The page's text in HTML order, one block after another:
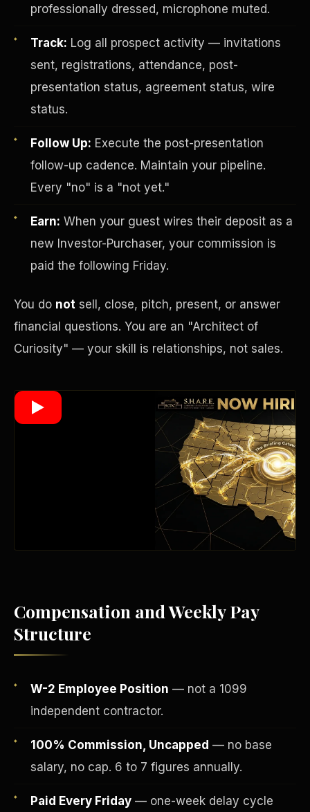
professionally dressed, microphone muted.
Track: Log all prospect activity — invitations
sent, registrations, attendance, post-
presentation status, agreement status, wire
status.
Follow Up: Execute the post-presentation
follow-up cadence. Maintain your pipeline.
Every "no" is a "not yet."
Earn: When your guest wires their deposit as a
new Investor-Purchaser, your commission is
paid the following Friday.
You do not sell, close, pitch, present, or answer
financial questions. You are an "Architect of
Curiosity" — your skill is relationships, not sales.
Compensation and Weekly Pay
Structure
W-2 Employee Position — not a 1099
independent contractor.
100% Commission, Uncapped — no base
salary, no cap. 6 to 7 figures annually.
Paid Every Friday — one-week delay cycle
Wealth Multiplier